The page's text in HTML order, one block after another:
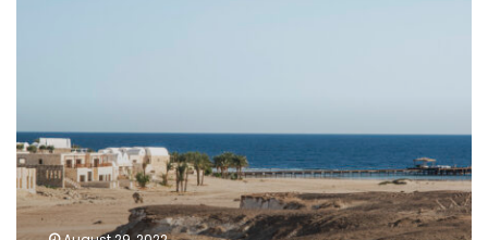
distribution
businesses
in
Egypt